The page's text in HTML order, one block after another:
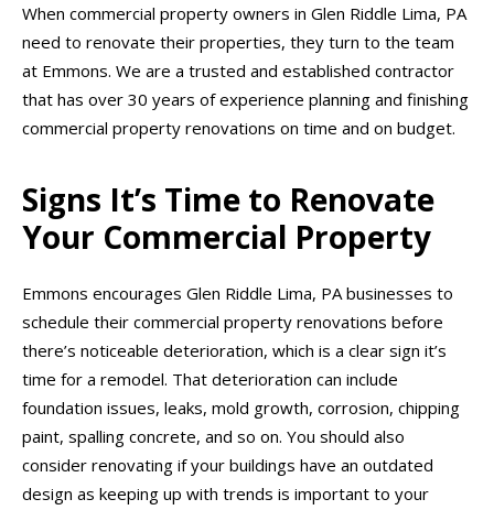
When commercial property owners in Glen Riddle Lima, PA
need to renovate their properties, they turn to the team
at Emmons. We are a trusted and established contractor
that has over 30 years of experience planning and finishing
commercial property renovations on time and on budget.
Signs It’s Time to Renovate
Your Commercial Property
Emmons encourages Glen Riddle Lima, PA businesses to
schedule their commercial property renovations before
there’s noticeable deterioration, which is a clear sign it’s
time for a remodel. That deterioration can include
foundation issues, leaks, mold growth, corrosion, chipping
paint, spalling concrete, and so on. You should also
consider renovating if your buildings have an outdated
design as keeping up with trends is important to your